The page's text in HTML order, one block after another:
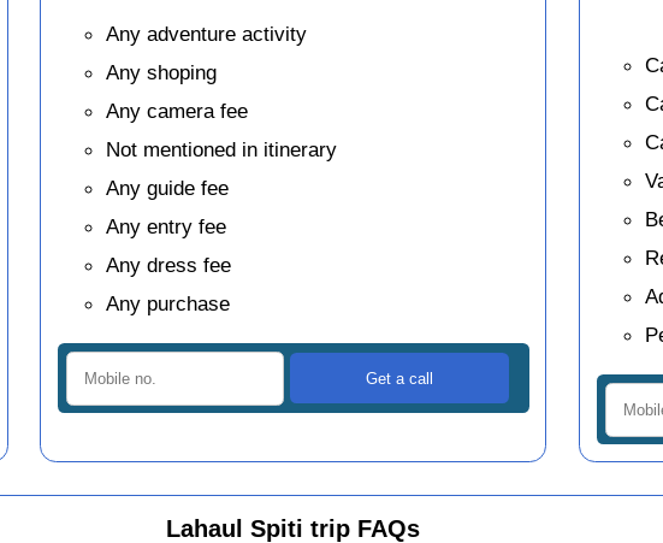
Any adventure activity
Any shoping
Any camera fee
Not mentioned in itinerary
Any guide fee
Any entry fee
Any dress fee
Any purchase
Lahaul Spiti trip FAQs